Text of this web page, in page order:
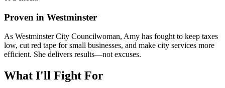
Proven in Westminster
As Westminster City Councilwoman, Amy has fought to keep taxes
low, cut red tape for small businesses, and make city services more
efficient. She delivers results—not excuses.
What I'll Fight For